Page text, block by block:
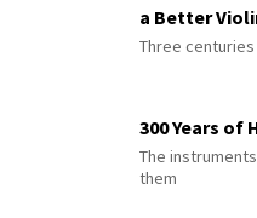
a Better
Three
300 Years of
The
them